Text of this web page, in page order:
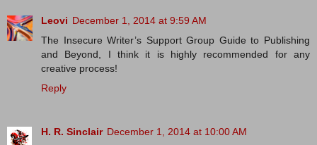
Leovi December 1, 2014 at 9:59 AM
The Insecure Writer’s Support Group Guide to Publishing
and Beyond, I think it is highly recommended for any
creative process!
Reply
H. R. Sinclair December 1, 2014 at 10:00 AM